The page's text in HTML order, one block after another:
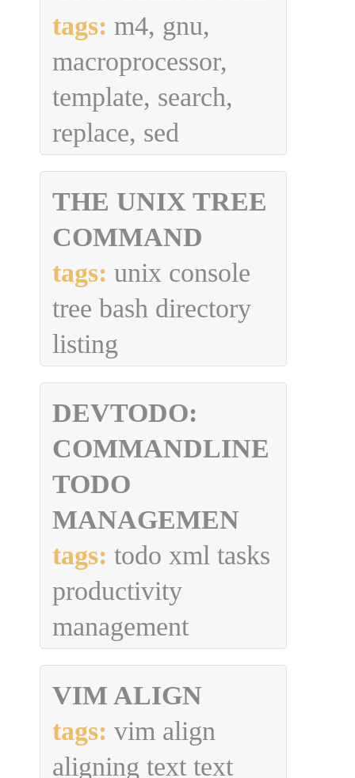
tags: m4, gnu,
macroprocessor,
template, search,
replace, sed
THE UNIX TREE
COMMAND
tags: unix console
tree bash directory
listing
DEVTODO:
COMMANDLINE
TODO
MANAGEMEN
tags: todo xml tasks
productivity
management
VIM ALIGN
tags: vim align
aligning text text